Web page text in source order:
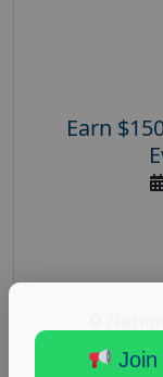
Earn
FocusJoin